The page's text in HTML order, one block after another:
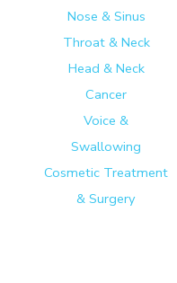
Nose & Sinus
Throat & Neck
Head & Neck
Cancer
Voice &
Swallowing
Cosmetic Treatment
& Surgery